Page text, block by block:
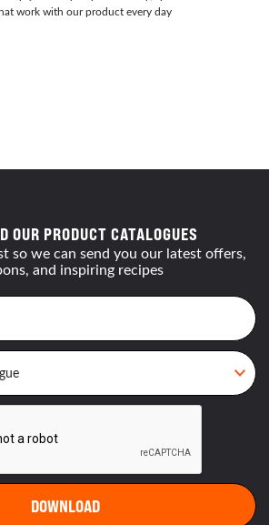
work with our product every day
OUR PRODUCT CATALOGUES
so we can send you our latest offers,
and inspiring recipes